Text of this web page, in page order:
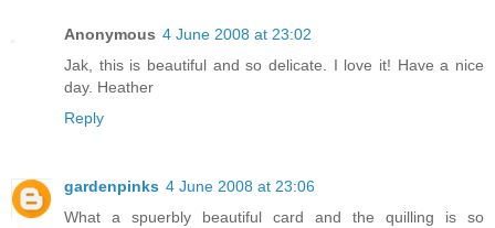
Anonymous 4 June 2008 at 23:02
Jak, this is beautiful and so delicate. I love it! Have a nice
day. Heather
Reply
gardenpinks 4 June 2008 at 23:06
What a spuerbly beautiful card and the quilling is so